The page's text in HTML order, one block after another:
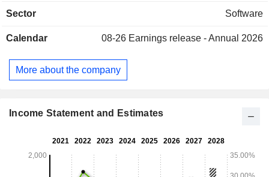
logistics service providers to execute logistics transactions
multiple users, functions, offices, corporations, currencies,
Europe and the United States deliver its CargoWise platform
principally through the cloud, which customers access as
Sector Software
Calendar 08-26 Earnings release - Annual 2026
More about the company
Income Statement and Estimates